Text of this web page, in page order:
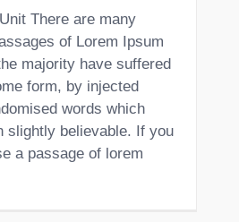
There are many
of Lorem Ipsum
majority have suffered
form, by injected
words which
slightly believable. If you
a passage of lorem